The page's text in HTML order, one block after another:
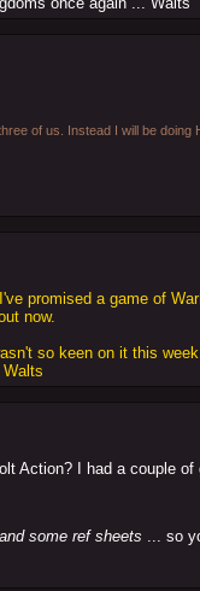
of us. Instead I will be
promised a game of
now.
so keen on it this
Action? I had a couple
some ref sheets ... so